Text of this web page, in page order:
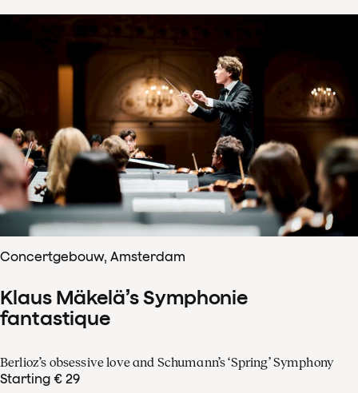
Concertgebouw, Amsterdam
Klaus Mäkelä’s Symphonie
fantastique
Berlioz’s obsessive love and Schumann’s ‘Spring’ Symphony
Starting € 29